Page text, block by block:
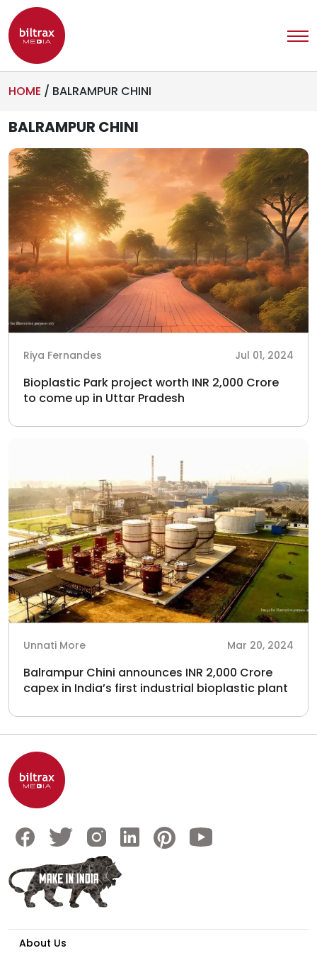
HOME / BALRAMPUR CHINI
BALRAMPUR CHINI
Riya Fernandes Jul 01, 2024
Bioplastic Park project worth INR 2,000 Crore
to come up in Uttar Pradesh
Unnati More Mar 20, 2024
Balrampur Chini announces INR 2,000 Crore
capex in India’s first industrial bioplastic plant
About Us